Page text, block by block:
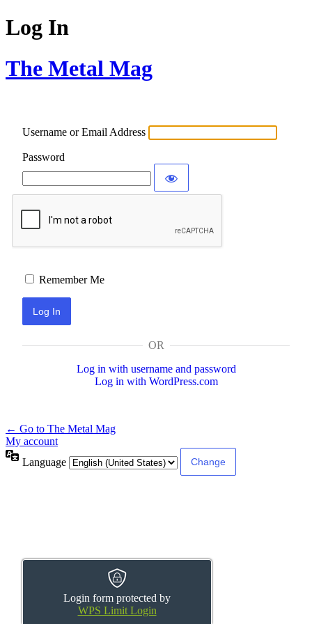
Log In
The Metal Mag
Username or Email Address
Password
Login form protected by
WPS Limit Login
Remember Me
OR
Log in with username and password
Log in with WordPress.com
← Go to The Metal Mag
My account
Language